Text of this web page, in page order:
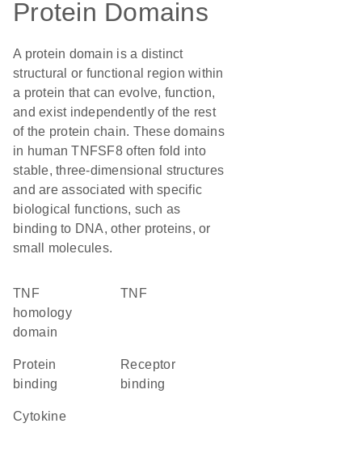
Protein Domains
A protein domain is a distinct
structural or functional region within
a protein that can evolve, function,
and exist independently of the rest
of the protein chain. These domains
in human TNFSF8 often fold into
stable, three-dimensional structures
and are associated with specific
biological functions, such as
binding to DNA, other proteins, or
small molecules.
TNF
homology
domain
TNF
protein
binding
receptor
binding
cytokine